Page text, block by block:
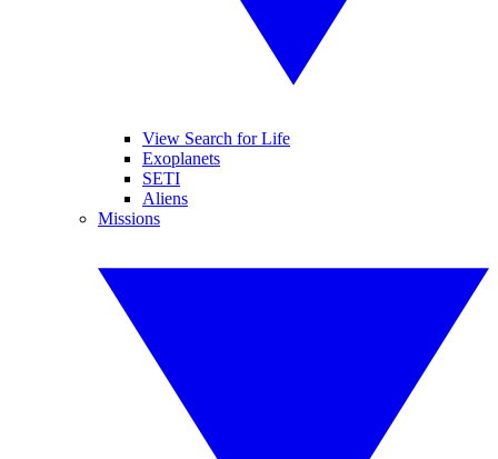
View Search for Life
Exoplanets
SETI
Aliens
Missions